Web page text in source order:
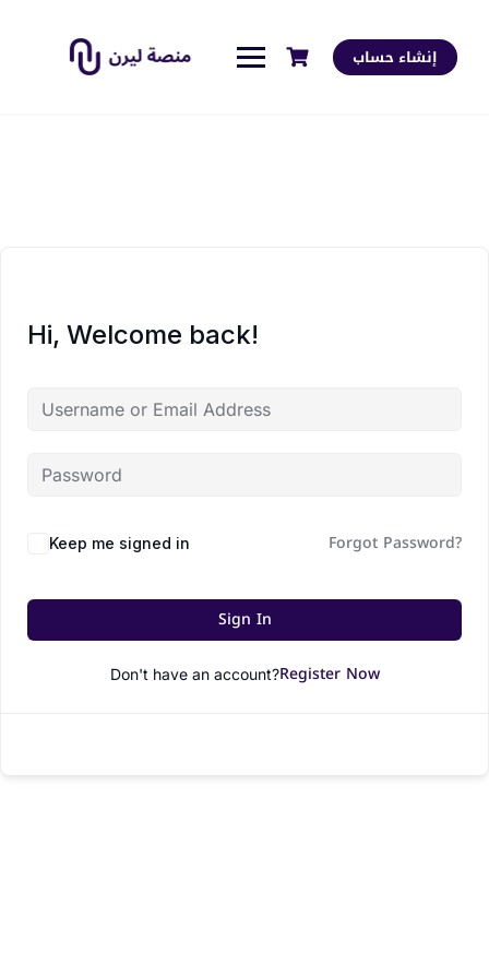
إنشاء حساب
Hi, Welcome back!
Keep me signed in Forgot Password?
Sign In
Don't have an account?Register Now